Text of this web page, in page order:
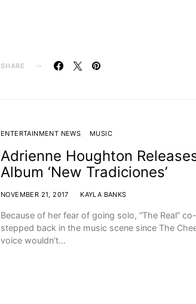
SHARE
ENTERTAINMENT NEWS MUSIC
Adrienne Houghton
Album ‘New Tradiciones’
NOVEMBER 21, 2017 KAYLA BANKS
Because of her fear of going solo, “The Real”
stepped back in the music scene since The
voice wouldn’t…